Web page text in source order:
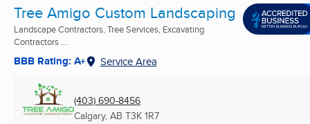
Tree Amigo Custom Landscaping
Landscape Contractors, Tree Services, Excavating
Contractors ...
BBB Rating: A+ Service Area
(403) 690-8456
Calgary, AB T3K 1R7